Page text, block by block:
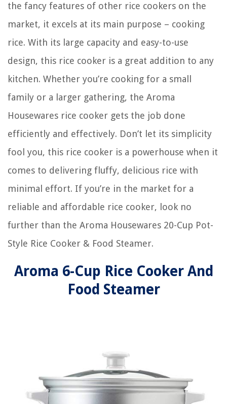
the fancy features of other rice cookers on the
market, it excels at its main purpose – cooking
rice. With its large capacity and easy-to-use
design, this rice cooker is a great addition to any
kitchen. Whether you’re cooking for a small
family or a larger gathering, the Aroma
Housewares rice cooker gets the job done
efficiently and effectively. Don’t let its simplicity
fool you, this rice cooker is a powerhouse when it
comes to delivering fluffy, delicious rice with
minimal effort. If you’re in the market for a
reliable and affordable rice cooker, look no
further than the Aroma Housewares 20-Cup Pot-
Style Rice Cooker & Food Steamer.
Aroma 6-Cup Rice Cooker And
Food Steamer